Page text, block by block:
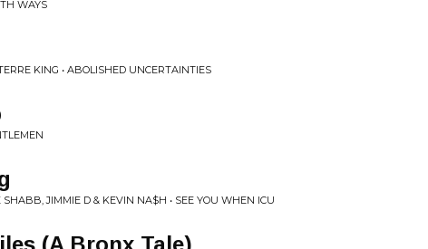
WAYS
KING • ABOLISHED UNCERTAINTIES
JIMMIE D & KEVIN NA$H • SEE YOU WHEN ICU
(A Bronx Tale)